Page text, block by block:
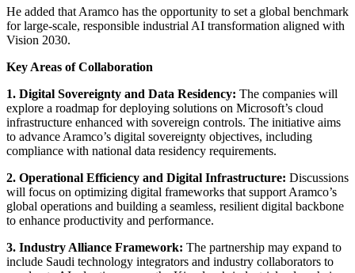
He added that Aramco has the opportunity to set a global benchmark
for large-scale, responsible industrial AI transformation aligned with
Vision 2030.
Key Areas of Collaboration
1. Digital Sovereignty and Data Residency: The companies will
explore a roadmap for deploying solutions on Microsoft’s cloud
infrastructure enhanced with sovereign controls. The initiative aims
to advance Aramco’s digital sovereignty objectives, including
compliance with national data residency requirements.
2. Operational Efficiency and Digital Infrastructure: Discussions
will focus on optimizing digital frameworks that support Aramco’s
global operations and building a seamless, resilient digital backbone
to enhance productivity and performance.
3. Industry Alliance Framework: The partnership may expand to
include Saudi technology integrators and industry collaborators to